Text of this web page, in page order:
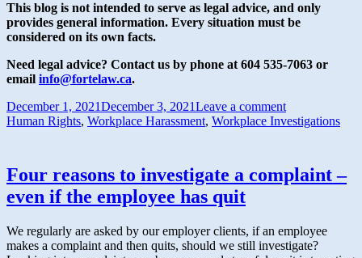
This blog is not intended to serve as legal advice, and only
provides general information. Every situation must be
considered on its own facts.
Need legal advice? Contact us by phone at 604 535-7063 or
email info@fortelaw.ca.
December 1, 2021December 3, 2021Leave a comment
Human Rights, Workplace Harassment, Workplace Investigations
Four reasons to investigate a complaint –
even if the employee has quit
We regularly are asked by our employer clients, if an employee
makes a complaint and then quits, should we still investigate?